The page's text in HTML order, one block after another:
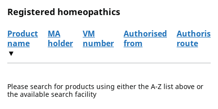
Registered homeopathics
Product
name
▼
MA
holder
VM
number
Authorised
from
route
Please search for products using either the A-Z list above or
the available search facility